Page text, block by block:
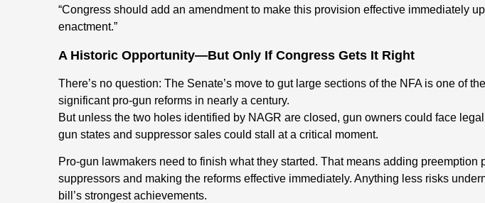
“Congress should add an amendment to make this provision effective immediately
enactment.”
A Historic Opportunity—But Only If Congress Gets It Right
There’s no question: The Senate’s move to gut large sections of the NFA is one of
significant pro-gun reforms in nearly a century.
But unless the two holes identified by NAGR are closed, gun owners could face
gun states and suppressor sales could stall at a critical moment.
Pro-gun lawmakers need to finish what they started. That means adding preemption
suppressors and making the reforms effective immediately. Anything less risks
bill’s strongest achievements.